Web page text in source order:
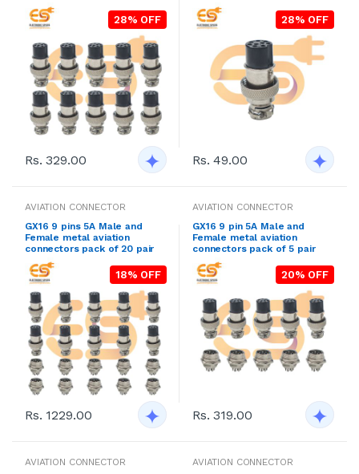
28% OFF
Rs. 329.00
28% OFF
Rs. 49.00
AVIATION CONNECTOR
GX16 9 pins 5A Male and
Female metal aviation
connectors pack of 20 pair
18% OFF
Rs. 1229.00
AVIATION CONNECTOR
GX16 9 pin 5A Male and
Female metal aviation
connectors pack of 5 pair
20% OFF
Rs. 319.00
AVIATION CONNECTOR
AVIATION CONNECTOR